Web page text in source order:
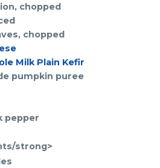
chopped
chopped
Milk Plain Kefir
pumpkin puree
pepper
strong>